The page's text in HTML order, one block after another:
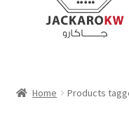
Home Products